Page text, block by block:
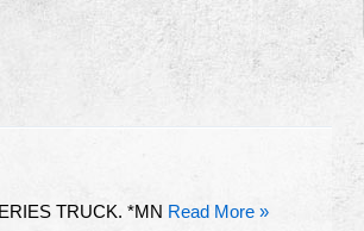
TRUCK. *MN Read More »